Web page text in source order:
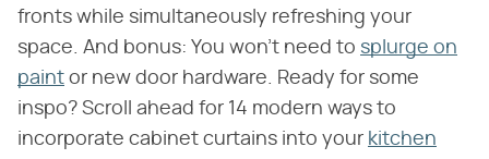
fronts while simultaneously refreshing your
space. And bonus: You won't need to splurge on
paint or new door hardware. Ready for some
inspo? Scroll ahead for 14 modern ways to
incorporate cabinet curtains into your kitchen